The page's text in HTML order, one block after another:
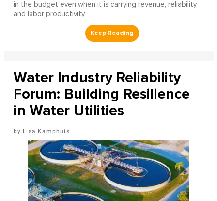
in the budget even when it is carrying revenue, reliability,
and labor productivity.
Water Industry Reliability
Forum: Building Resilience
in Water Utilities
Lisa Kamphuis